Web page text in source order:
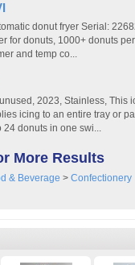
donut fryer Serial:
for donuts, 1000+ donuts
and temp co...
2023, Stainless, This
icing to an entire tray or
24 donuts in one swi...
More Results
& Beverage > Confectionery